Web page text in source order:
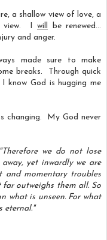
a shallow view of love, a
view. I will be renewed...
and anger.
made sure to make
breaks. Through quick
know God is hugging me
changing. My God never
"Therefore we do not lose
yet inwardly we are
and momentary troubles
outweighs them all. So
what is unseen. For what
eternal."